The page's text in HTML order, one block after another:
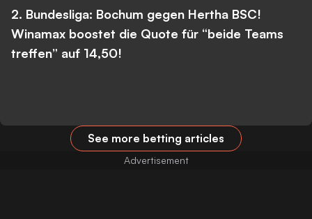
2. Bundesliga: Bochum gegen Hertha BSC!
Winamax boostet die Quote für “beide Teams
treffen” auf 14,50!
See more betting articles